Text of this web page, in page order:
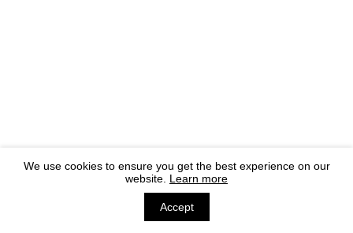
We use cookies to ensure you get the best experience on our
website. Learn more
Accept